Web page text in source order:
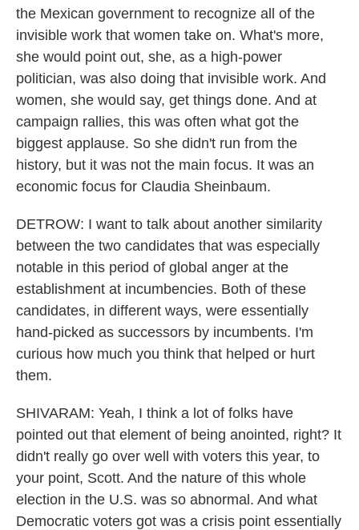
the Mexican government to recognize all of the
invisible work that women take on. What's more,
she would point out, she, as a high-power
politician, was also doing that invisible work. And
women, she would say, get things done. And at
campaign rallies, this was often what got the
biggest applause. So she didn't run from the
history, but it was not the main focus. It was an
economic focus for Claudia Sheinbaum.
DETROW: I want to talk about another similarity
between the two candidates that was especially
notable in this period of global anger at the
establishment at incumbencies. Both of these
candidates, in different ways, were essentially
hand-picked as successors by incumbents. I'm
curious how much you think that helped or hurt
them.
SHIVARAM: Yeah, I think a lot of folks have
pointed out that element of being anointed, right? It
didn't really go over well with voters this year, to
your point, Scott. And the nature of this whole
election in the U.S. was so abnormal. And what
Democratic voters got was a crisis point essentially